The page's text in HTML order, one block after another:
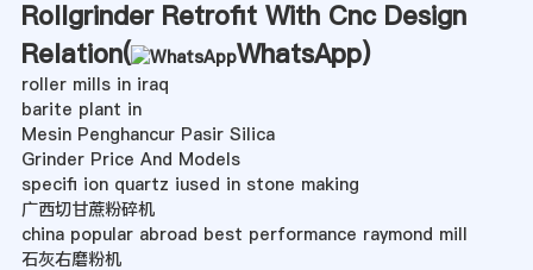
Rollgrinder Retrofit With Cnc Design
Relation(
WhatsApp)
roller mills in iraq
barite plant in
Mesin Penghancur Pasir Silica
Grinder Price And Models
specifi ion quartz iused in stone making
广西切甘蔗粉碎机
china popular abroad best performance raymond mill
石灰右磨粉机